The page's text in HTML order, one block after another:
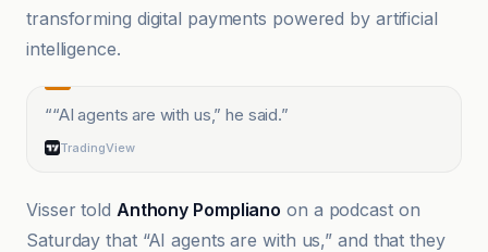
transforming digital payments powered by artificial
intelligence.
““AI agents are with us,” he said.”
TradingView
Visser told Anthony Pompliano on a podcast on
Saturday that “AI agents are with us,” and that they